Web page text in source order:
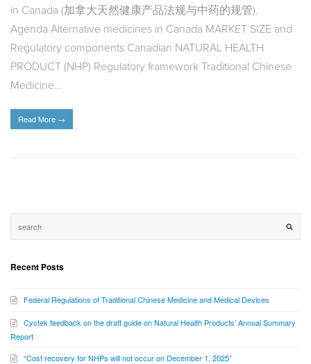
in Canada (加拿大天然健康产品法规与中药的规管).
Agenda Alternative medicines in Canada MARKET SIZE and
Regulatory components Canadian NATURAL HEALTH
PRODUCT (NHP) Regulatory framework Traditional Chinese
Medicine…
Read More →
Recent Posts
Federal Regulations of Traditional Chinese Medicine and Medical Devices
Cyctek feedback on the draft guide on Natural Health Products’ Annual Summary
Report
“Cost recovery for NHPs will not occur on December 1, 2025”